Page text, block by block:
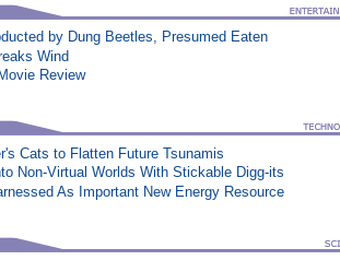
by Dung Beetles, Presumed Eaten
Wind
Review
Cats to Flatten Future Tsunamis
Non-Virtual Worlds With Stickable Digg-its
As Important New Energy Resource